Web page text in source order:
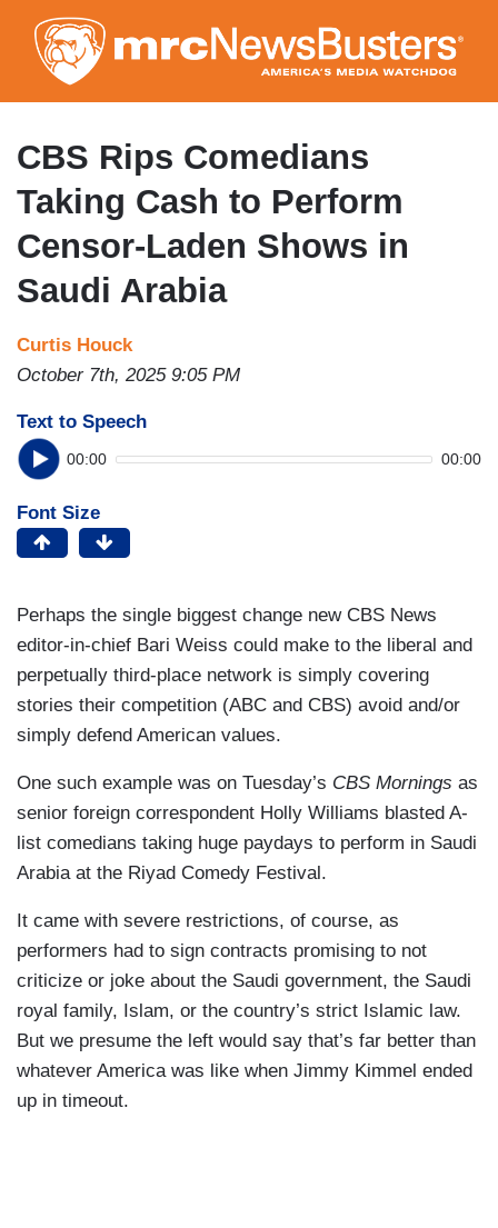
to
main
content
CBS Rips Comedians
Taking Cash to Perform
Censor-Laden Shows in
Saudi Arabia
Curtis Houck
October 7th, 2025 9:05 PM
Text to Speech
00:00 00:00
Font Size
Perhaps the single biggest change new CBS News
editor-in-chief Bari Weiss could make to the liberal and
perpetually third-place network is simply covering
stories their competition (ABC and CBS) avoid and/or
simply defend American values.
One such example was on Tuesday’s CBS Mornings as
senior foreign correspondent Holly Williams blasted A-
list comedians taking huge paydays to perform in Saudi
Arabia at the Riyad Comedy Festival.
It came with severe restrictions, of course, as
performers had to sign contracts promising to not
criticize or joke about the Saudi government, the Saudi
royal family, Islam, or the country’s strict Islamic law.
But we presume the left would say that’s far better than
whatever America was like when Jimmy Kimmel ended
up in timeout.